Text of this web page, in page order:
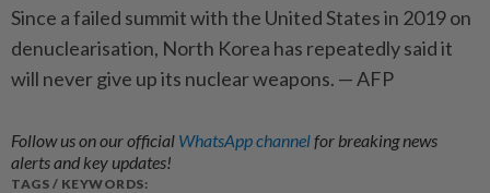
Since a failed summit with the United States in 2019 on
denuclearisation, North Korea has repeatedly said it
will never give up its nuclear weapons. — AFP
Follow us on our official WhatsApp channelfor breaking news
alerts and key updates!
TAGS / KEYWORDS: